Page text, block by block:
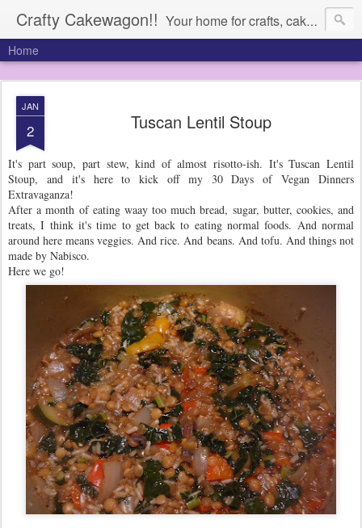
Crafty Cakewagon!! Your home for crafts, cakes, and anything in need of a wagon
Home
JAN
2 Tuscan Lentil Stoup
It's part soup, part stew, kind of almost risotto-ish. It's Tuscan Lentil
Stoup, and it's here to kick off my 30 Days of Vegan Dinners
Extravaganza!
After a month of eating waay too much bread, sugar, butter, cookies, and
treats, I think it's time to get back to eating normal foods. And normal
around here means veggies. And rice. And beans. And tofu. And things not
made by Nabisco.
Here we go!